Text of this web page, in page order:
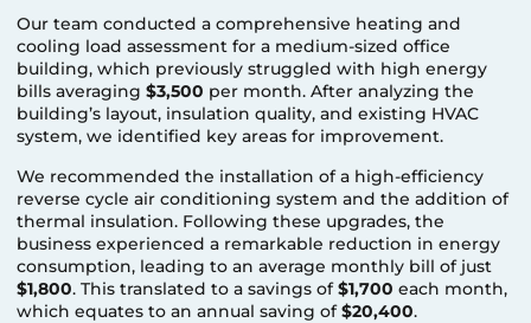
Our team conducted a comprehensive heating and
cooling load assessment for a medium-sized office
building, which previously struggled with high energy
bills averaging$3,500 per month. After analyzing the
building’s layout, insulation quality, and existing HVAC
system, we identified key areas for improvement.
We recommended the installation of a high-efficiency
reverse cycle air conditioning system and the addition of
thermal insulation. Following these upgrades, the
business experienced a remarkable reduction in energy
consumption, leading to an average monthly bill of just
$1,800. This translated to a savings of$1,700 each month,
which equates to an annual saving of$20,400.